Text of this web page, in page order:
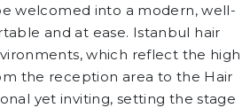
welcomed into a modern, well-
and at ease. Istanbul hair
which reflect the high
the reception area to the Hair
yet inviting, setting the stage